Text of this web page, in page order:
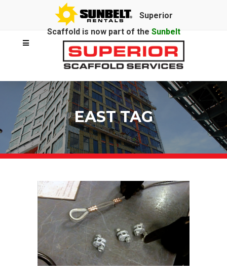
Superior
Scaffold is now part of the Sunbelt
Rentalsfamily.
EAST TAG